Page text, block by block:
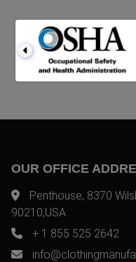
OUR OFFICE
Penthouse, 8370
90210,USA
+ 1 855 525 2642